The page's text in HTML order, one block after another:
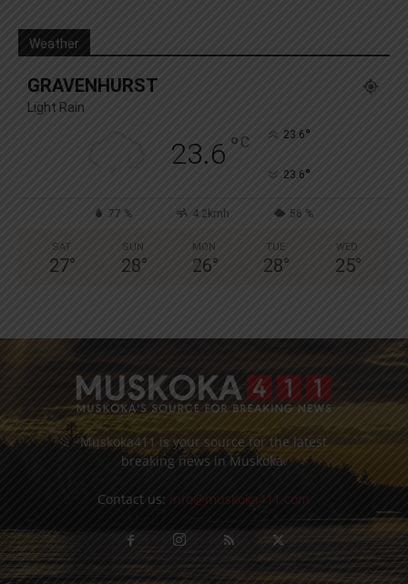
Weather
GRAVENHURST
Light Rain
23.6 ° C 23.6°
23.6°
77 % 4.2kmh 56 %
SAT
27°
SUN
28°
MON
26°
TUE
28°
WED
25°
Muskoka411 is your source for the latest
breaking news in Muskoka.
Contact us: info@muskoka411.com